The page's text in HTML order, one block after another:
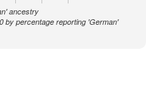
ancestry
by percentage reporting 'German'